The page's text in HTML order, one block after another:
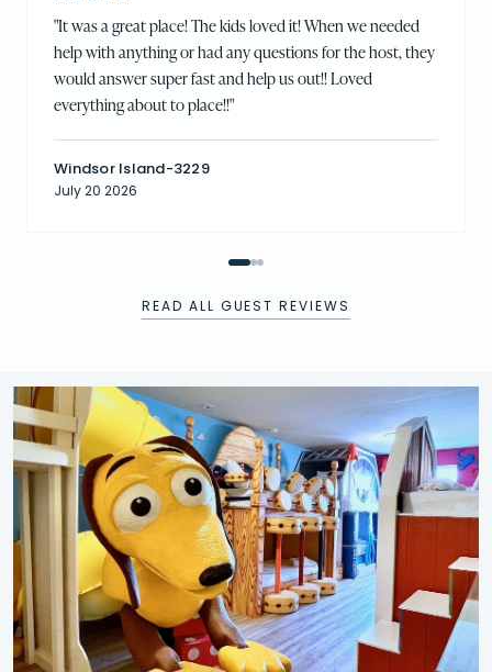
"It was a great place! The kids loved it! When we needed
help with anything or had any questions for the host, they
would answer super fast and help us out!! Loved
everything about to place!!"
Windsor Island-3229
July 20 2026
READ ALL GUEST REVIEWS